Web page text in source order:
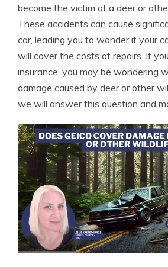
become the victim of a deer or
These accidents can cause
car, leading you to wonder if your
will cover the costs of repairs. If
insurance, you may be wondering
damage caused by deer or other
we will answer this question and